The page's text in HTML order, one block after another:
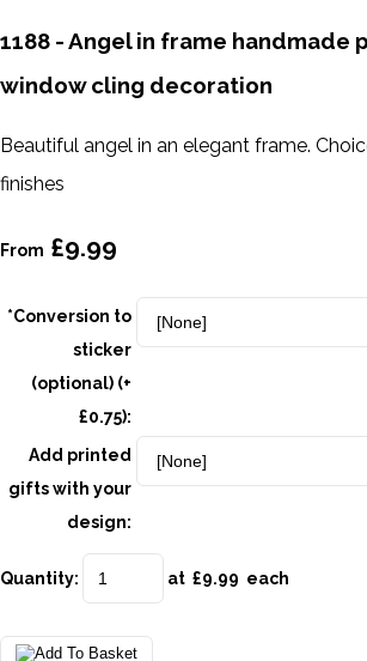
1188 - Angel in frame handmade
window cling decoration
Beautiful angel in an elegant frame.
finishes
From £9.99
*Conversion to
sticker
(optional) (+
£0.75):
Add printed
gifts with your
design:
Quantity: at £9.99 each